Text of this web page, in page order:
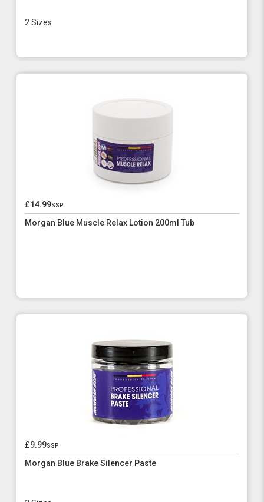
2 Sizes
£14.99ssp
Morgan Blue Muscle Relax Lotion 200ml Tub
£9.99ssp
Morgan Blue Brake Silencer Paste